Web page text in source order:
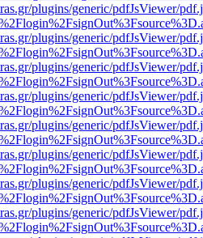
plugins/generic/pdfJsViewer/
plugins/generic/pdfJsViewer/
plugins/generic/pdfJsViewer/
plugins/generic/pdfJsViewer/
plugins/generic/pdfJsViewer/
plugins/generic/pdfJsViewer/
plugins/generic/pdfJsViewer/
plugins/generic/pdfJsViewer/